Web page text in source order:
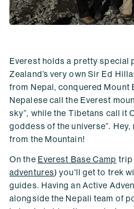
Everest holds a pretty special
Zealand’s very own Sir Ed
from Nepal, conquered Mount
Nepalese call the Everest
sky”, while the Tibetans call it
goddess of the universe”.
from the Mountain!
On the Everest Base Camp trip
adventures) you'll get to trek
guides. Having an Active
alongside the Nepali team of